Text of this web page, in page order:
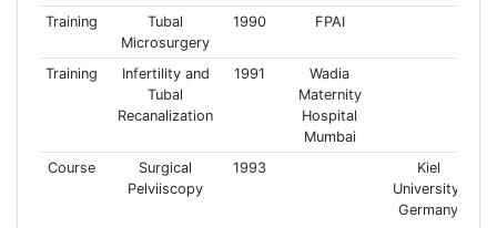
Training
Tubal
Microsurgery
1990 FPAI
Training
Infertility and
Tubal
Recanalization
1991
Wadia
Maternity
Hospital
Mumbai
Course
Surgical
Pelviiscopy
1993
Kiel
University,
Germany